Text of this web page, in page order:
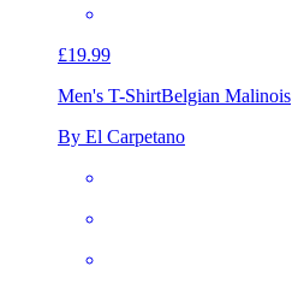
£19.99
Men's T-ShirtBelgian Malinois
By El Carpetano